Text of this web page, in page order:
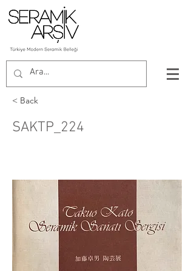
< Back
SAKTP_224